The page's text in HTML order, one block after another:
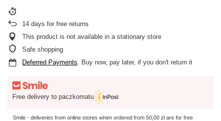
14 days for free returns
This product is not available in a stationary store
Safe shopping
Deferred Payments. Buy now, pay later, if you don't return it
Free delivery to paczkomatu
Smile - deliveries from online stores when ordered from 50,00 złare for free